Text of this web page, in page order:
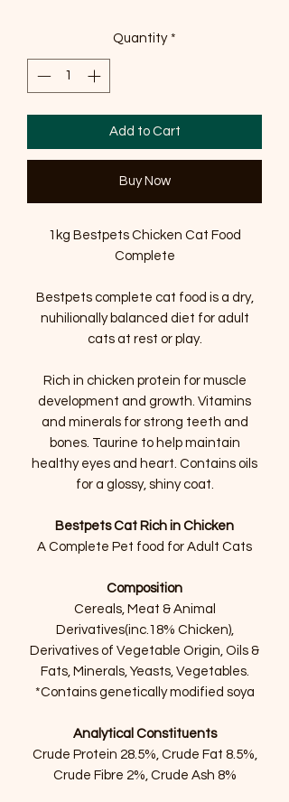
Quantity *
Add to Cart
Buy Now
1kg Bestpets Chicken Cat Food
Complete
Bestpets complete cat food is a dry,
nuhilionally balanced diet for adult
cats at rest or play.
Rich in chicken protein for muscle
development and growth. Vitamins
and minerals for strong teeth and
bones. Taurine to help maintain
healthy eyes and heart. Contains oils
for a glossy, shiny coat.
Bestpets Cat Rich in Chicken
A Complete Pet food for Adult Cats
Composition
Cereals, Meat & Animal
Derivatives(inc.18% Chicken),
Derivatives of Vegetable Origin, Oils &
Fats, Minerals, Yeasts, Vegetables.
*Contains genetically modified soya
Analytical Constituents
Crude Protein 28.5%, Crude Fat 8.5%,
Crude Fibre 2%, Crude Ash 8%